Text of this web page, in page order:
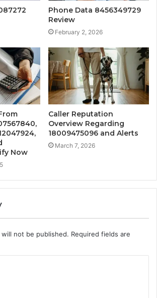
Phone Data 8456349729
Review
February 2, 2026
Now
Caller Reputation
Overview Regarding
18009475096 and Alerts
March 7, 2026
not be published. Required fields are